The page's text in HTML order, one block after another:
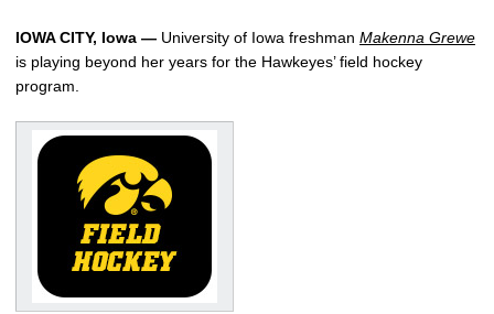
IOWA CITY, Iowa — University of Iowa freshman Makenna Grewe
is playing beyond her years for the Hawkeyes’ field hockey
program.